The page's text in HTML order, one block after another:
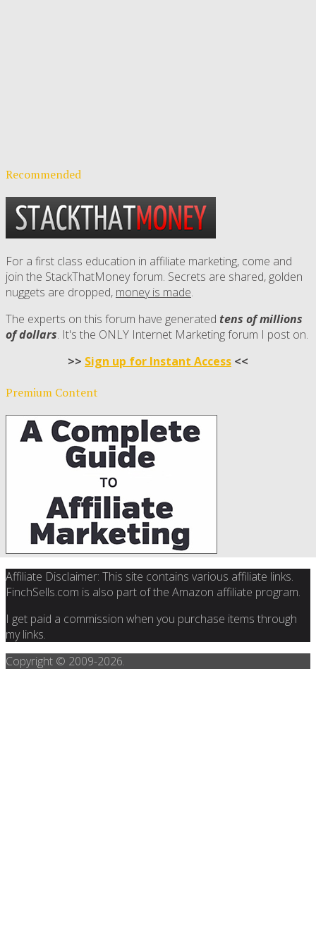
Recommended
For a first class education in affiliate marketing, come and
join the StackThatMoney forum. Secrets are shared, golden
nuggets are dropped, money is made.
The experts on this forum have generated tens of millions
of dollars. It's the ONLY Internet Marketing forum I post on.
>> Sign up for Instant Access <<
Premium Content
Affiliate Disclaimer: This site contains various affiliate links.
FinchSells.com is also part of the Amazon affiliate program.
I get paid a commission when you purchase items through
my links.
Copyright © 2009-2026.